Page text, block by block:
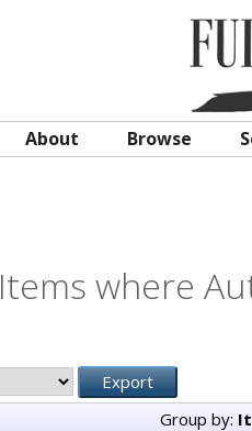
About Browse
Items where
Group by: